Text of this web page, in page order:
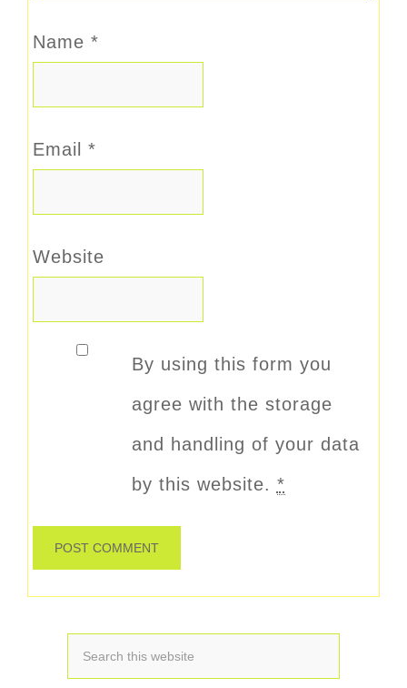
Name *
Email *
Website
By using this form you
agree with the storage
and handling of your data
by this website. *